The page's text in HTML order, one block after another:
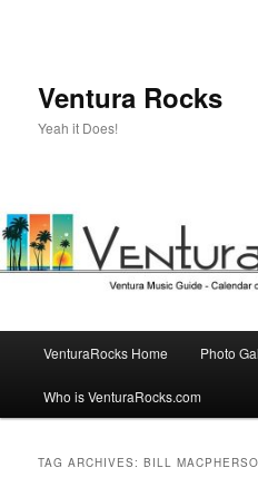
Ventura Rocks
Yeah it Does!
VenturaRocks Home Photo
Who is VenturaRocks.com
TAG ARCHIVES:BILL